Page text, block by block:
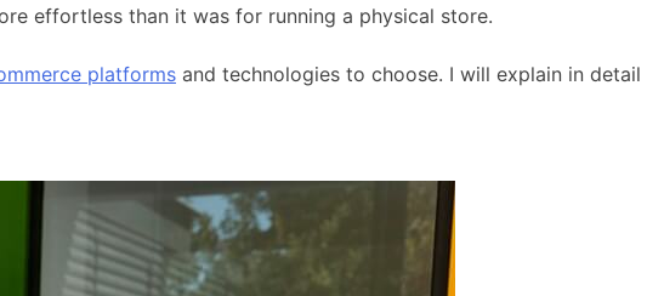
effortless than it was for running a physical store.
platforms and technologies to choose. I will explain in detail